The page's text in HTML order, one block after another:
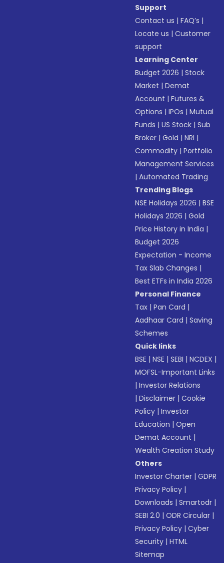
Support
Contact us |FAQ’s |
Locate us |Customer
support
Learning Center
Budget 2026 |Stock
Market |Demat
Account |Futures &
Options |IPOs |Mutual
Funds |US Stock |Sub
Broker |Gold |NRI |
Commodity |Portfolio
Management Services
|Automated Trading
Trending Blogs
NSE Holidays 2026 |BSE
Holidays 2026 |Gold
Price History in India |
Budget 2026
Expectation - Income
Tax Slab Changes |
Best ETFs in India 2026
Personal Finance
Tax |Pan Card |
Aadhaar Card |Saving
Schemes
Quick links
BSE |NSE |SEBI |NCDEX |
MOFSL-Important Links
|Investor Relations
|Disclaimer |Cookie
Policy |Investor
Education |Open
Demat Account |
Wealth Creation Study
Others
Investor Charter |GDPR
Privacy Policy |
Downloads |Smartodr |
SEBI 2.0 |ODR Circular |
Privacy Policy |Cyber
Security |HTML
Sitemap